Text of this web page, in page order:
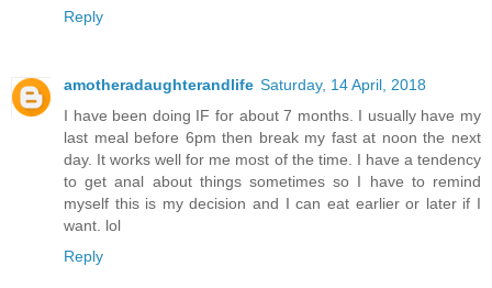
Reply
amotheradaughterandlife Saturday, 14 April, 2018
I have been doing IF for about 7 months. I usually have my
last meal before 6pm then break my fast at noon the next
day. It works well for me most of the time. I have a tendency
to get anal about things sometimes so I have to remind
myself this is my decision and I can eat earlier or later if I
want. lol
Reply